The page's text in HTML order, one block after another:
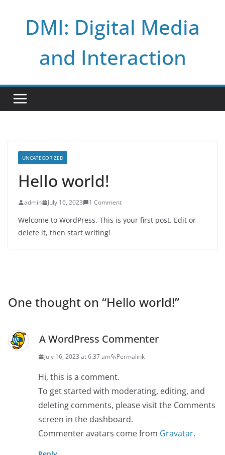
contentDMI: Digital Media
and Interaction
UNCATEGORIZED
Hello world!
admin July 16, 2023 1 Comment
Welcome to WordPress. This is your first post. Edit or
delete it, then start writing!
One thought on “Hello world!”
A WordPress Commenter
July 16, 2023 at 6:37 am Permalink
Hi, this is a comment.
To get started with moderating, editing, and
deleting comments, please visit the Comments
screen in the dashboard.
Commenter avatars come from Gravatar.